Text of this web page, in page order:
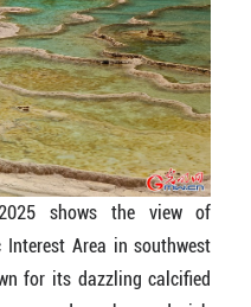
shows the view of
Area in southwest
for its dazzling calcified